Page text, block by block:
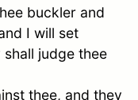
buckler and
I will set
judge thee
thee, and they